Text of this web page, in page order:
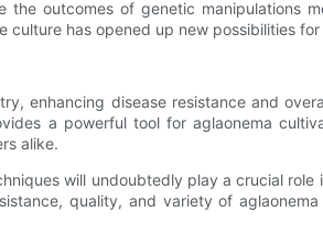
outcomes of genetic manipulations
has opened up new possibilities
enhancing disease resistance and
a powerful tool for aglaonema
alike.
will undoubtedly play a crucial
quality, and variety of